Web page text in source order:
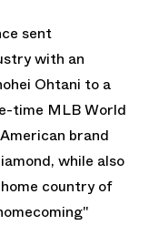
sent
with an
Ohtani to a
time MLB World
brand
while also
country of